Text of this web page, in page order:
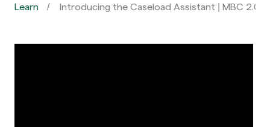
Learn Introducing the Caseload Assistant | MBC 2.0